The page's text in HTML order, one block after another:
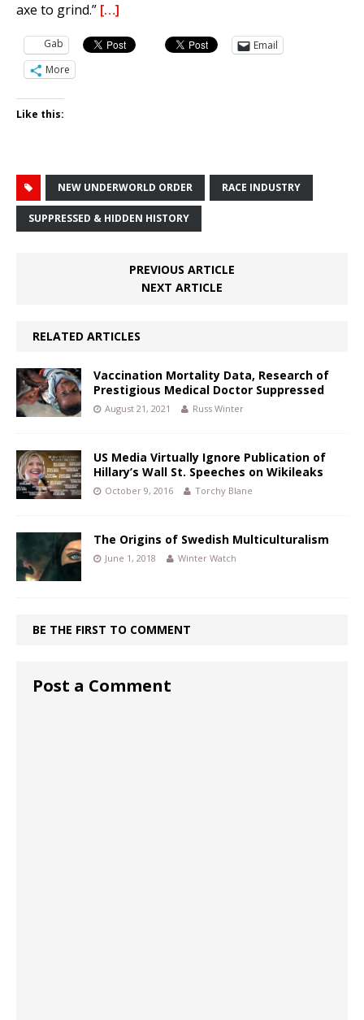
axe to grind.” […]
Gab
Email
More
Like this:
NEW UNDERWORLD ORDER RACE INDUSTRY
SUPPRESSED & HIDDEN HISTORY
PREVIOUS ARTICLE
NEXT ARTICLE
RELATED ARTICLES
Vaccination Mortality Data, Research of
Prestigious Medical Doctor Suppressed
August 21, 2021 Russ Winter
US Media Virtually Ignore Publication of
Hillary’s Wall St. Speeches on Wikileaks
October 9, 2016 Torchy Blane
The Origins of Swedish Multiculturalism
June 1, 2018 Winter Watch
BE THE FIRST TO COMMENT
Post a Comment